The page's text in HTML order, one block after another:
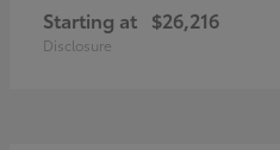
Starting at $26,216
Disclosure